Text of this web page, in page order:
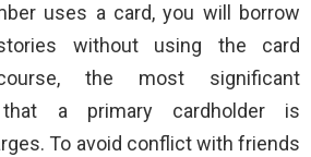
uses a card, you will borrow
without using the card
the most significant
a primary cardholder is
To avoid conflict with friends